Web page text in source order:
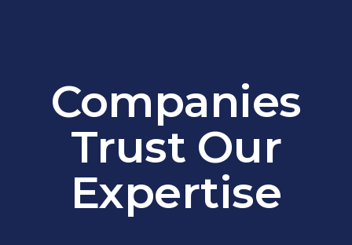
Companies
Trust Our
Expertise